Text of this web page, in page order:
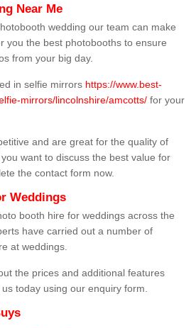
Near Me
wedding our team can make
you the best photobooths to ensure
from your big day.
in selfie mirrors https://www.best-
mirrors/lincolnshire/amcotts/ for your
and are great for the quality of
want to discuss the best value for
the contact form now.
Weddings
booth hire for weddings across the
have carried out a number of
at weddings.
the prices and additional features
today using our enquiry form.